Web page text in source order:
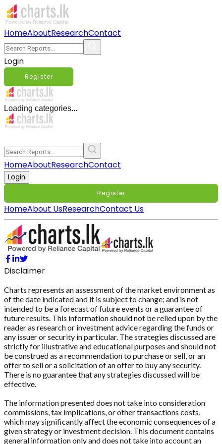
HomeAboutResearchContact
Login
Register
Loading categories...
HomeAboutResearchContact
Login
Register
HomeAbout UsResearchContact Us
Disclaimer
Charts represents an assessment of the market environment as
of the date indicated and it is subject to change; and is not
intended to be a forecast of future events or a guarantee of
future results. This information should not be relied upon by the
reader as research or investment advice regarding the funds or
any issuer or security in particular. The strategies discussed are
strictly for illustrative and educational purposes and should not
be construed as a recommendation to purchase or sell, or an
offer to sell or a solicitation of an offer to buy any security.
There is no guarantee that any strategies discussed will be
effective.
The information presented does not take into consideration
commissions, tax implications, or other transactions costs,
which may significantly affect the economic consequences of a
given strategy or investment decision. This document contains
general information only and does not take into account an